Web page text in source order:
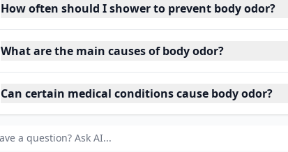
How often should I shower to prevent body odor?
What are the main causes of body odor?
Can certain medical conditions cause body odor?